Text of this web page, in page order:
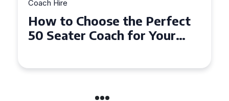
Top Tips for Affordable
Coach Hire Across